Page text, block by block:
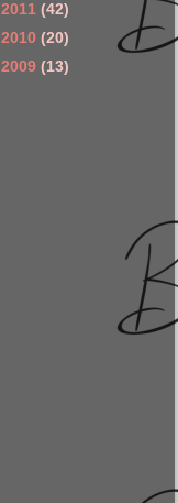
2011 (42)
2010 (20)
2009 (13)